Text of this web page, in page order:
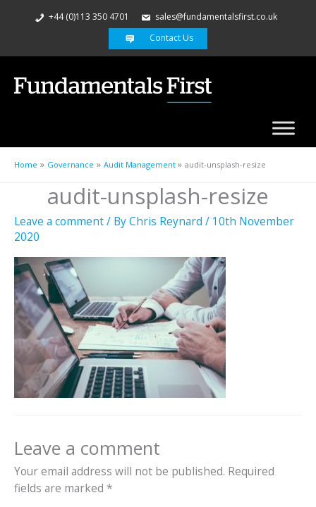
+44 (0)113 350 4701
sales@fundamentalsfirst.co.uk
Contact Us
Home Governance Audit Management audit-unsplash-resize
audit-unsplash-resize
Leave a comment/ ByChris Reynard / 10th November
2020
Leave a comment
Your email address will not be published. Required
fields are marked *